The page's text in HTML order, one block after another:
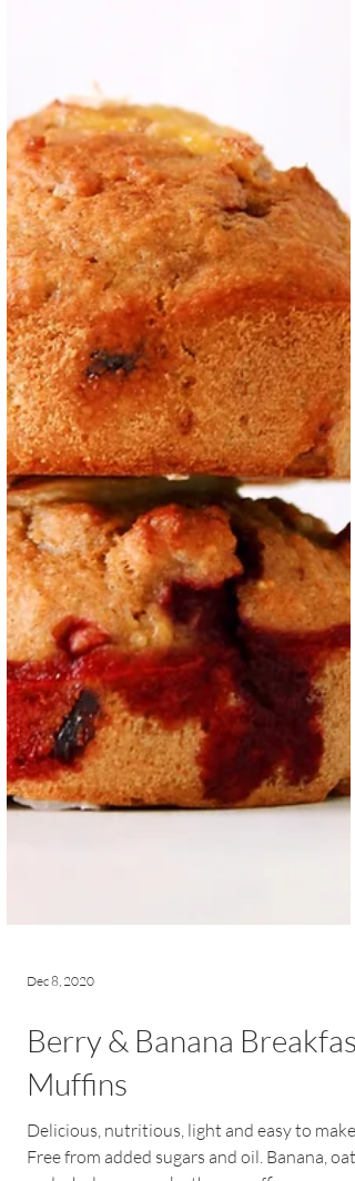
Dec 8, 2020
Berry & Banana Breakfast
Muffins